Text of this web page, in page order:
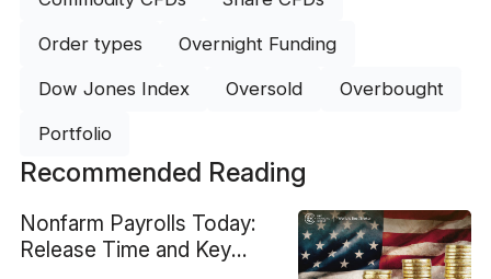
Order types Overnight Funding
Dow Jones Index Oversold Overbought
Portfolio
Recommended Reading
Nonfarm Payrolls Today:
Release Time and Key